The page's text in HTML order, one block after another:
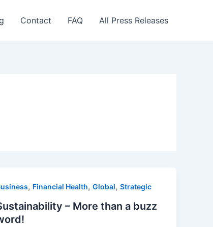
Contact FAQ All Press Releases
, Financial Health,Global,Strategic
– More than a buzz